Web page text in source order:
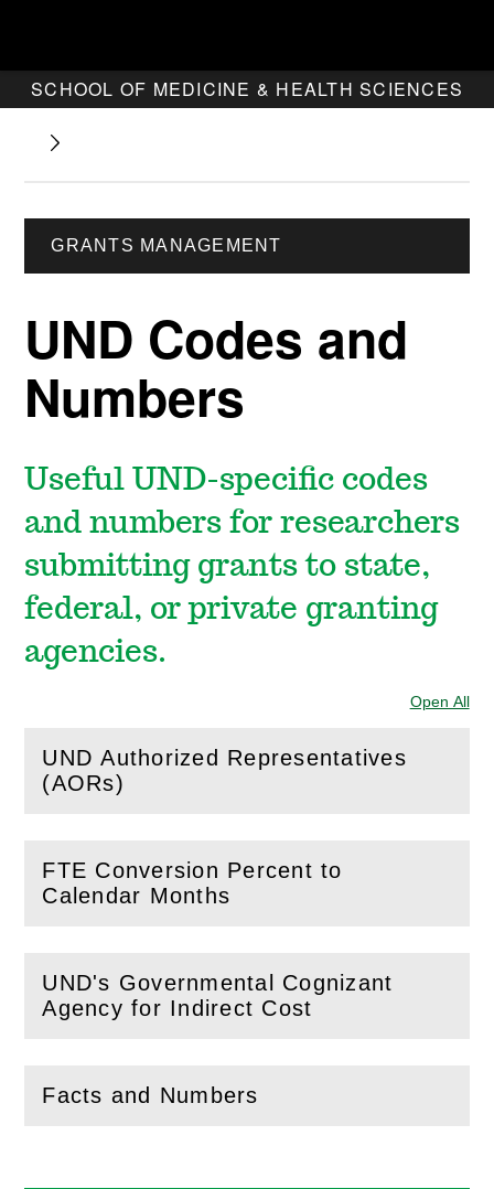
SCHOOL OF MEDICINE & HEALTH SCIENCES
GRANTS MANAGEMENT
UND Codes and
Numbers
Useful UND-specific codes
and numbers for researchers
submitting grants to state,
federal, or private granting
agencies.
Open All
UND Authorized Representatives
(AORs)
(Openthis section)
FTE Conversion Percent to
Calendar Months
(Openthis section)
UND's Governmental Cognizant
Agency for Indirect Cost
(Openthis section)
Facts and Numbers
( Open this section)